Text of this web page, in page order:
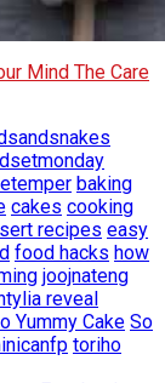
Mind The Care
baking
cakes cooking
recipes easy
food hacks how
joojnateng
reveal
Yummy Cake So
toriho